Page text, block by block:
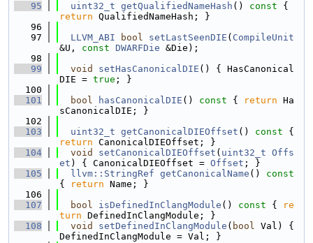
   95
uint32_t getQualifiedNameHash () const
return QualifiedNameHash; }
   96
   97
LLVM_ABI bool setLastSeenDIE ( CompileUnit
&U, const DWARFDie &Die);
   98
   99
void setHasCanonicalDIE () { HasCanonical
DIE = true ; }
  100
  101
bool hasCanonicalDIE () const { return Ha
sCanonicalDIE; }
  102
  103
uint32_t getCanonicalDIEOffset () const
return CanonicalDIEOffset; }
  104
void setCanonicalDIEOffset ( uint32_t Offs
et ) { CanonicalDIEOffset = Offset ; }
  105
llvm::StringRef getCanonicalName ()
{
return Name; }
  106
  107
bool isDefinedInClangModule () const {
re
turn DefinedInClangModule; }
  108
void setDefinedInClangModule ( bool Val) {
DefinedInClangModule = Val; }